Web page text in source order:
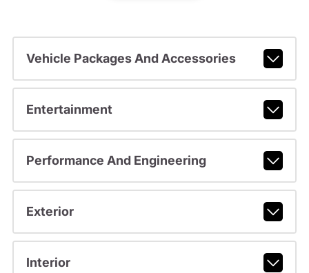
Vehicle Packages And Accessories
Entertainment
Performance And Engineering
Exterior
Interior